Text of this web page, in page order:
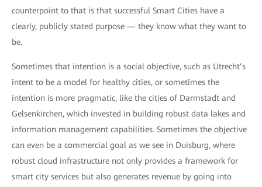
counterpoint to that is that successful Smart Cities have a
clearly, publicly stated purpose — they know what they want to
be.
Sometimes that intention is a social objective, such as Utrecht’s
intent to be a model for healthy cities, or sometimes the
intention is more pragmatic, like the cities of Darmstadt and
Gelsenkirchen, which invested in building robust data lakes and
information management capabilities. Sometimes the objective
can even be a commercial goal as we see in Duisburg, where
robust cloud infrastructure not only provides a framework for
smart city services but also generates revenue by going into